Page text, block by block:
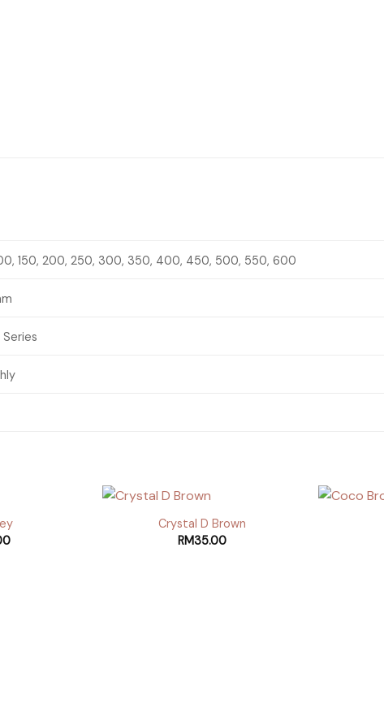
150, 200, 250, 300, 350, 400, 450, 500, 550, 600
Series
Crystal D Brown
RM35.00